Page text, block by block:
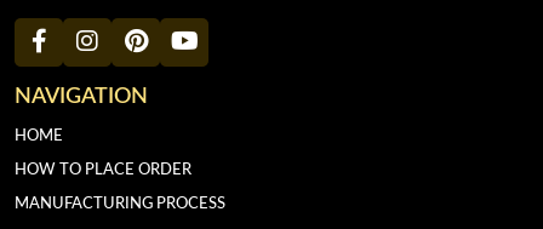
NAVIGATION
HOME
HOW TO PLACE ORDER
MANUFACTURING PROCESS